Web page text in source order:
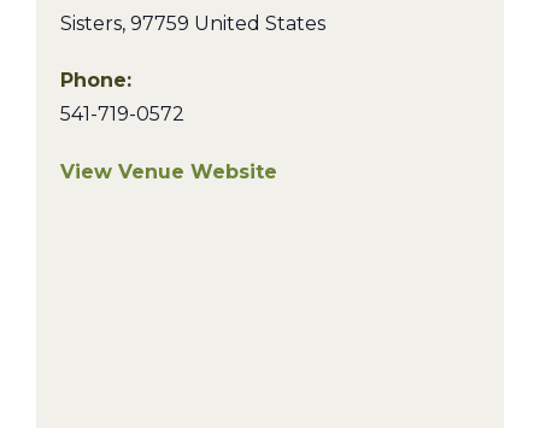
Sisters, 97759 United States
Phone:
541-719-0572
View Venue Website